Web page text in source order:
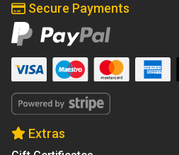
Secure Payments
Extras